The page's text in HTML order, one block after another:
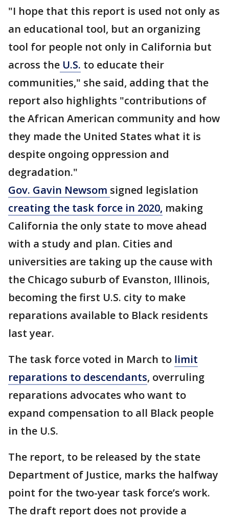
"I hope that this report is used not only as
an educational tool, but an organizing
tool for people not only in California but
across the U.S. to educate their
communities," she said, adding that the
report also highlights "contributions of
the African American community and how
they made the United States what it is
despite ongoing oppression and
degradation."
Gov. Gavin Newsom signed legislation
creating the task force in 2020, making
California the only state to move ahead
with a study and plan. Cities and
universities are taking up the cause with
the Chicago suburb of Evanston, Illinois,
becoming the first U.S. city to make
reparations available to Black residents
last year.
The task force voted in March to limit
reparations to descendants, overruling
reparations advocates who want to
expand compensation to all Black people
in the U.S.
The report, to be released by the state
Department of Justice, marks the halfway
point for the two-year task force’s work.
The draft report does not provide a